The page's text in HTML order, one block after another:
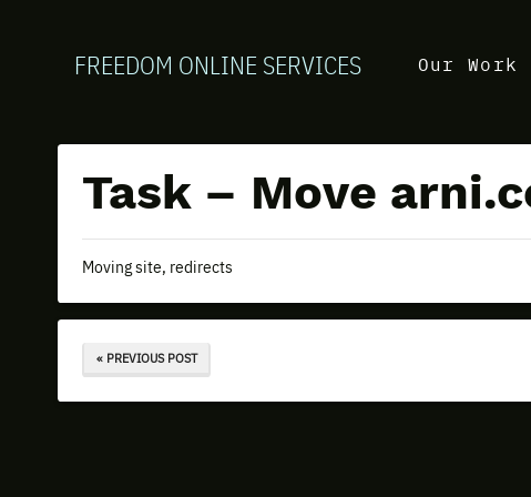
FREEDOM ONLINE SERVICES Our Work
Task – Move
Moving site, redirects
« PREVIOUS POST